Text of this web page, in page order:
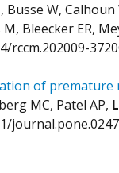
Busse W,
Bleecker ER,
rccm.202009-
of premature
MC, Patel AP,